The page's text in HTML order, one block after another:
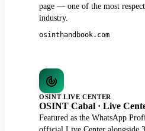
page — one of the most
industry.
osinthandbook.com
OSINT LIVE CENTER
OSINT Cabal · Live
Featured as the WhatsApp